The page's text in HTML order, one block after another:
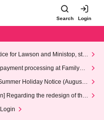
Search Login
for Lawson and Ministop, star
(Wed)
processing at FamilyMa
Holiday Notice (August 1
Regarding the redesign of the